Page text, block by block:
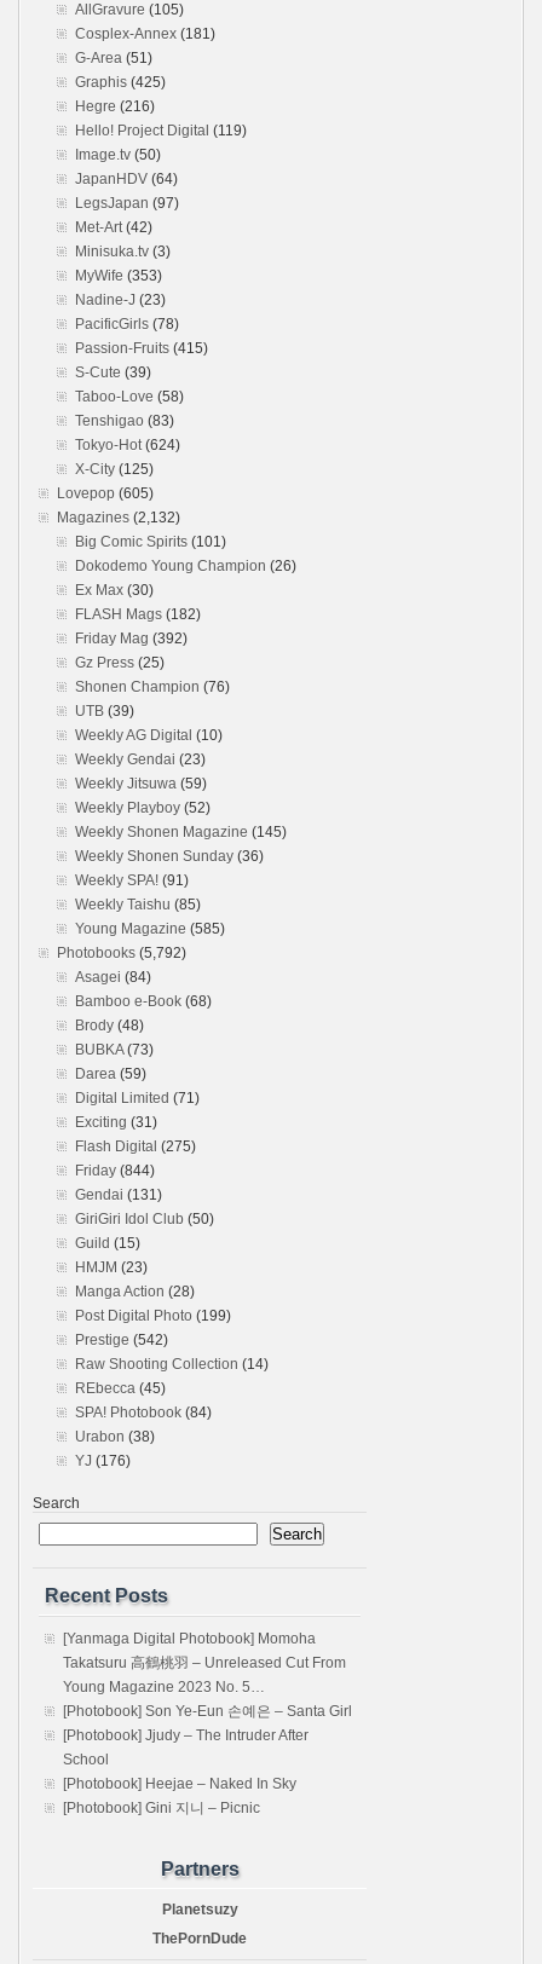
AllGravure (105)
Cosplex-Annex (181)
G-Area (51)
Graphis (425)
Hegre (216)
Hello! Project Digital (119)
Image.tv (50)
JapanHDV (64)
LegsJapan (97)
Met-Art(42)
Minisuka.tv (3)
MyWife (353)
Nadine-J (23)
PacificGirls (78)
Passion-Fruits (415)
S-Cute (39)
Taboo-Love (58)
Tenshigao (83)
Tokyo-Hot(624)
X-City (125)
Lovepop (605)
Magazines (2,132)
Big Comic Spirits (101)
Dokodemo Young Champion (26)
Ex Max (30)
FLASH Mags (182)
Friday Mag (392)
Gz Press (25)
Shonen Champion (76)
UTB (39)
Weekly AG Digital (10)
Weekly Gendai (23)
Weekly Jitsuwa (59)
Weekly Playboy (52)
Weekly Shonen Magazine (145)
Weekly Shonen Sunday (36)
Weekly SPA! (91)
Weekly Taishu (85)
Young Magazine (585)
Photobooks (5,792)
Asagei (84)
Bamboo e-Book (68)
Brody (48)
BUBKA(73)
Darea (59)
Digital Limited (71)
Exciting (31)
Flash Digital (275)
Friday (844)
Gendai (131)
GiriGiri Idol Club (50)
Guild (15)
HMJM (23)
Manga Action (28)
Post Digital Photo (199)
Prestige (542)
Raw Shooting Collection (14)
REbecca (45)
SPA! Photobook (84)
Urabon (38)
YJ (176)
Search
Search
Recent Posts
[Yanmaga Digital Photobook] Momoha
Takatsuru 高鶴桃羽 – Unreleased Cut From
Young Magazine 2023 No. 5…
[Photobook] Son Ye-Eun 손예은 – Santa Girl
[Photobook] Jjudy – The Intruder After
School
[Photobook] Heejae – Naked In Sky
[Photobook] Gini 지니 – Picnic
Partners
Planetsuzy
ThePornDude